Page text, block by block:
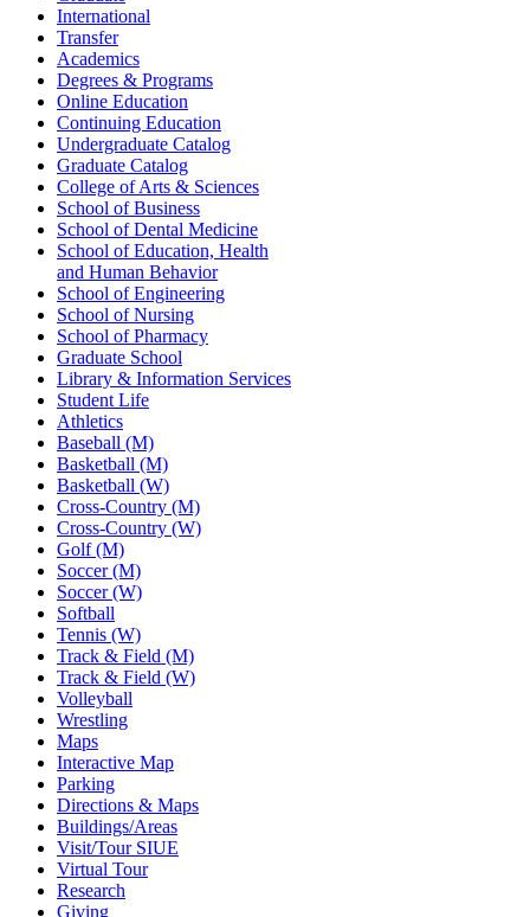
International
Transfer
Academics
Degrees & Programs
Online Education
Continuing Education
Undergraduate Catalog
Graduate Catalog
College of Arts & Sciences
School of Business
School of Dental Medicine
School of Education, Health
and Human Behavior
School of Engineering
School of Nursing
School of Pharmacy
Graduate School
Library & Information Services
Student Life
Athletics
Baseball (M)
Basketball (M)
Basketball (W)
Cross-Country (M)
Cross-Country (W)
Golf (M)
Soccer (M)
Soccer (W)
Softball
Tennis (W)
Track & Field (M)
Track & Field (W)
Volleyball
Wrestling
Maps
Interactive Map
Parking
Directions & Maps
Buildings/Areas
Visit/Tour SIUE
Virtual Tour
Research
Giving